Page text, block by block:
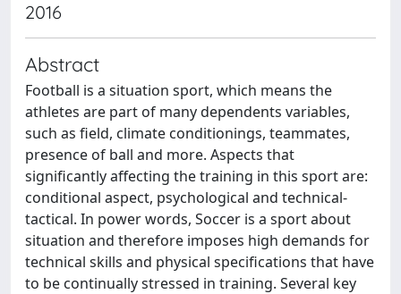
2016
Abstract
Football is a situation sport, which means the
athletes are part of many dependents variables,
such as field, climate conditionings, teammates,
presence of ball and more. Aspects that
significantly affecting the training in this sport are:
conditional aspect, psychological and technical-
tactical. In power words, Soccer is a sport about
situation and therefore imposes high demands for
technical skills and physical specifications that have
to be continually stressed in training. Several key